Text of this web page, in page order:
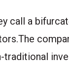
call a
traditional